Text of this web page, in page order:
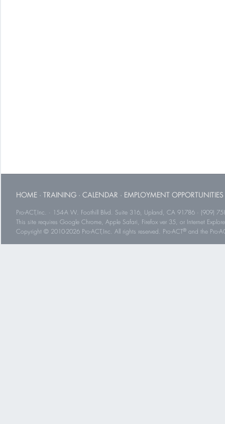
HOME · TRAINING · CALENDAR · EMPLOYMENT OPPORTUNITIES
Pro-ACT,Inc. · 154-A W. Foothill Blvd. Suite 316, Upland, CA 91786 · (909)
This site requires Google Chrome, Apple Safari, Firefox ver 35, or Internet
Copyright © 2010-2026 Pro-ACT,Inc. All rights reserved. Pro-ACT® and the Pro-